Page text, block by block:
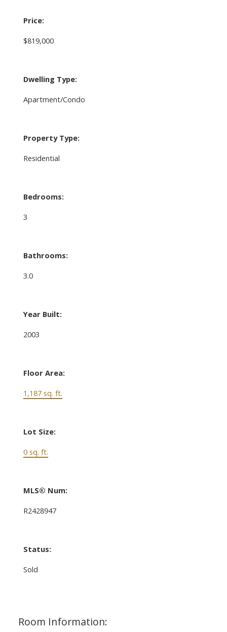
Price:
$819,000
Dwelling Type:
Apartment/Condo
Property Type:
Residential
Bedrooms:
3
Bathrooms:
3.0
Year Built:
2003
Floor Area:
1,187 sq. ft.
Lot Size:
0 sq. ft.
MLS® Num:
R2428947
Status:
Sold
Room Information: